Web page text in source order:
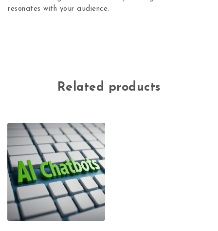
resonates with your audience.
Related products